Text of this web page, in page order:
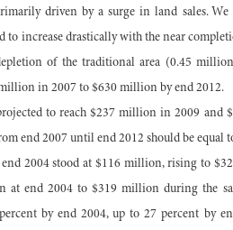
driven by a surge in land sales. We
to increase drastically with the near
of the traditional area (0.45
million in 2007 to $630 million by end 2012.
to reach $237 million in 2009 and
end 2007 until end 2012 should be equal
end 2004 stood at $116 million, rising to
at end 2004 to $319 million during the
by end 2004, up to 27 percent by